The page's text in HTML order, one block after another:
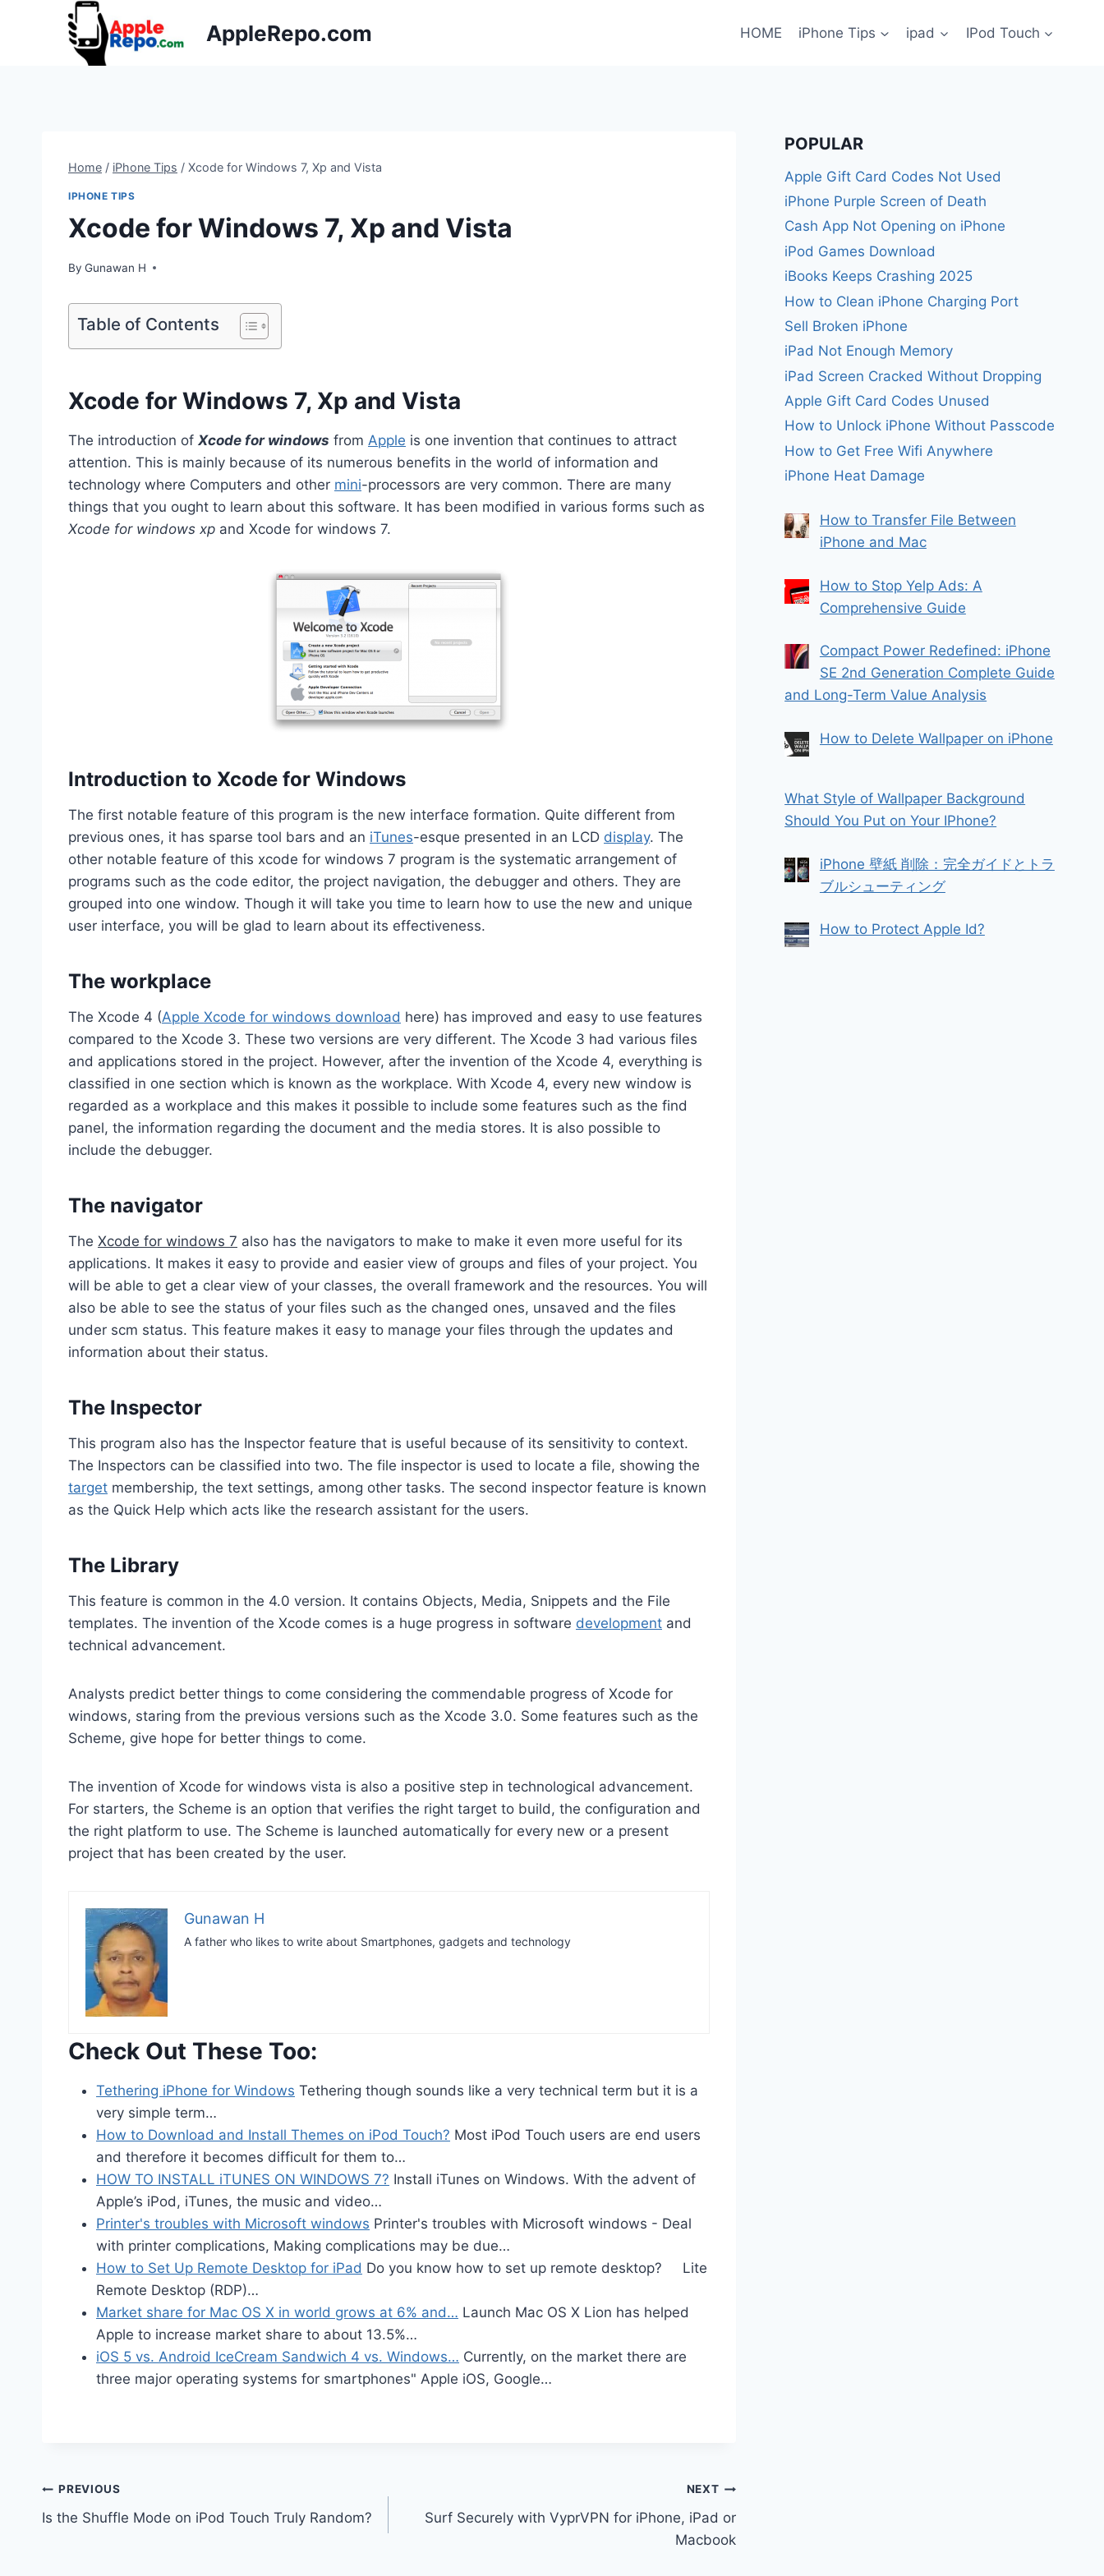
AppleRepo.com HOME iPhone Tips ipad IPod Touch
Home / iPhone Tips / Xcode for Windows 7, Xp and Vista
IPHONE TIPS
Xcode for Windows 7, Xp and Vista
By Gunawan H
Table of Contents
Xcode for Windows 7, Xp and Vista
The introduction of Xcode for windows from Apple is one invention that continues to attract
attention. This is mainly because of its numerous benefits in the world of information and
technology where Computers and other mini-processors are very common. There are many
things that you ought to learn about this software. It has been modified in various forms such as
Xcode for windows xp and Xcode for windows 7.
Introduction to Xcode for Windows
The first notable feature of this program is the new interface formation. Quite different from
previous ones, it has sparse tool bars and an iTunes-esque presented in an LCD display. The
other notable feature of this xcode for windows 7 program is the systematic arrangement of
programs such as the code editor, the project navigation, the debugger and others. They are
grouped into one window. Though it will take you time to learn how to use the new and unique
user interface, you will be glad to learn about its effectiveness.
The workplace
The Xcode 4 (Apple Xcode for windows download here) has improved and easy to use features
compared to the Xcode 3. These two versions are very different. The Xcode 3 had various files
and applications stored in the project. However, after the invention of the Xcode 4, everything is
classified in one section which is known as the workplace. With Xcode 4, every new window is
regarded as a workplace and this makes it possible to include some features such as the find
panel, the information regarding the document and the media stores. It is also possible to
include the debugger.
The navigator
The Xcode for windows 7 also has the navigators to make to make it even more useful for its
applications. It makes it easy to provide and easier view of groups and files of your project. You
will be able to get a clear view of your classes, the overall framework and the resources. You will
also be able to see the status of your files such as the changed ones, unsaved and the files
under scm status. This feature makes it easy to manage your files through the updates and
information about their status.
The Inspector
This program also has the Inspector feature that is useful because of its sensitivity to context.
The Inspectors can be classified into two. The file inspector is used to locate a file, showing the
target membership, the text settings, among other tasks. The second inspector feature is known
as the Quick Help which acts like the research assistant for the users.
The Library
This feature is common in the 4.0 version. It contains Objects, Media, Snippets and the File
templates. The invention of the Xcode comes is a huge progress in software development and
technical advancement.
Analysts predict better things to come considering the commendable progress of Xcode for
windows, staring from the previous versions such as the Xcode 3.0. Some features such as the
Scheme, give hope for better things to come.
The invention of Xcode for windows vista is also a positive step in technological advancement.
For starters, the Scheme is an option that verifies the right target to build, the configuration and
the right platform to use. The Scheme is launched automatically for every new or a present
project that has been created by the user.
Gunawan H
A father who likes to write about Smartphones, gadgets and technology
Check Out These Too:
Tethering iPhone for Windows Tethering though sounds like a very technical term but it is a
very simple term…
How to Download and Install Themes on iPod Touch? Most iPod Touch users are end users
and therefore it becomes difficult for them to…
HOW TO INSTALL iTUNES ON WINDOWS 7? Install iTunes on Windows. With the advent of
Apple’s iPod, iTunes, the music and video…
Printer's troubles with Microsoft windows Printer's troubles with Microsoft windows - Deal
with printer complications, Making complications may be due…
How to Set Up Remote Desktop for iPad Do you know how to set up remote desktop? Lite
Remote Desktop (RDP)…
Market share for Mac OS X in world grows at 6% and… Launch Mac OS X Lion has helped
Apple to increase market share to about 13.5%…
iOS 5 vs. Android IceCream Sandwich 4 vs. Windows… Currently, on the market there are
three major operating systems for smartphones" Apple iOS, Google…
Post
navigation
PREVIOUS
Is the Shuffle Mode on iPod Touch Truly Random?
NEXT
Surf Securely with VyprVPN for iPhone, iPad or
Macbook
POPULAR
Apple Gift Card Codes Not Used
iPhone Purple Screen of Death
Cash App Not Opening on iPhone
iPod Games Download
iBooks Keeps Crashing 2025
How to Clean iPhone Charging Port
Sell Broken iPhone
iPad Not Enough Memory
iPad Screen Cracked Without Dropping
Apple Gift Card Codes Unused
How to Unlock iPhone Without Passcode
How to Get Free Wifi Anywhere
iPhone Heat Damage
How to Transfer File Between
iPhone and Mac
How to Stop Yelp Ads: A
Comprehensive Guide
Compact Power Redefined: iPhone
SE 2nd Generation Complete Guide
and Long-Term Value Analysis
How to Delete Wallpaper on iPhone
What Style of Wallpaper Background
Should You Put on Your IPhone?
iPhone 壁紙 削除：完全ガイドとトラ
ブルシューティング
How to Protect Apple Id?